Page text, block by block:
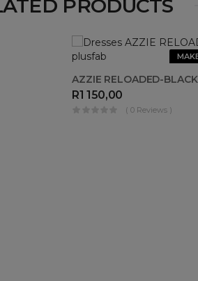
PRODUCTS
AZZIE RELOADED-BLACK
R1 150,00
( 0 Reviews )